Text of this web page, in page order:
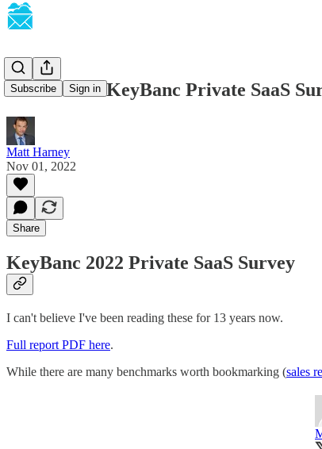
Subscribe Sign in
SaaSletter - KeyBanc Private SaaS
Matt Harney
Nov 01, 2022
Share
KeyBanc 2022 Private SaaS Survey
I can't believe I've been reading these for 13 years now.
Full report PDF here.
While there are many benchmarks worth bookmarking (sales